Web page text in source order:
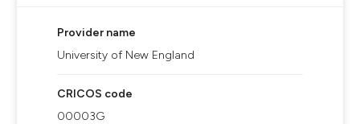
Provider name
University of New England
CRICOS code
00003G